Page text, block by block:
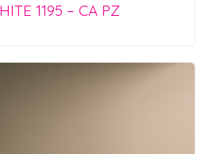
1195 – CA PZ